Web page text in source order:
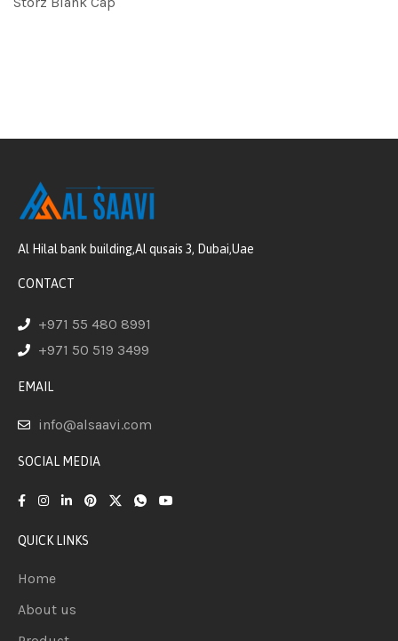
Al Hilal bank building,Al qusais 3, Dubai,Uae
CONTACT
+971 55 480 8991
+971 50 519 3499
EMAIL
info@alsaavi.com
SOCIAL MEDIA
QUICK LINKS
Home
About us